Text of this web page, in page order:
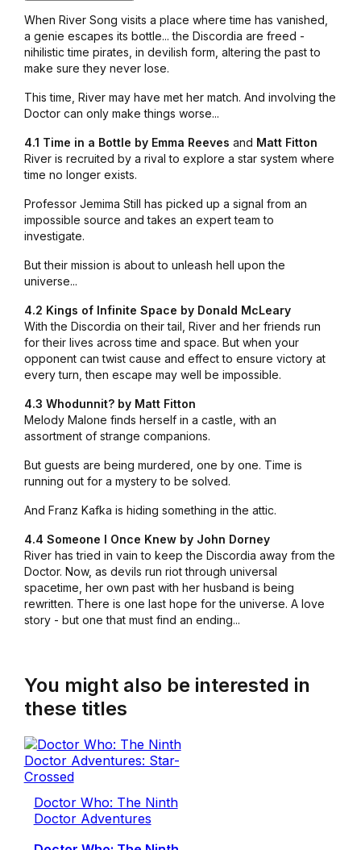
When River Song visits a place where time has vanished,
a genie escapes its bottle... the Discordia are freed -
nihilistic time pirates, in devilish form, altering the past to
make sure they never lose.
This time, River may have met her match. And involving the
Doctor can only make things worse...
4.1 Time in a Bottle by Emma Reeves and Matt Fitton
River is recruited by a rival to explore a star system where
time no longer exists.
Professor Jemima Still has picked up a signal from an
impossible source and takes an expert team to
investigate.
But their mission is about to unleash hell upon the
universe...
4.2 Kings of Infinite Space by Donald McLeary
With the Discordia on their tail, River and her friends run
for their lives across time and space. But when your
opponent can twist cause and effect to ensure victory at
every turn, then escape may well be impossible.
4.3 Whodunnit? by Matt Fitton
Melody Malone finds herself in a castle, with an
assortment of strange companions.
But guests are being murdered, one by one. Time is
running out for a mystery to be solved.
And Franz Kafka is hiding something in the attic.
4.4 Someone I Once Knew by John Dorney
River has tried in vain to keep the Discordia away from the
Doctor. Now, as devils run riot through universal
spacetime, her own past with her husband is being
rewritten. There is one last hope for the universe. A love
story - but one that must find an ending...
You might also be interested in
these titles
Doctor Who: The Ninth
Doctor Adventures